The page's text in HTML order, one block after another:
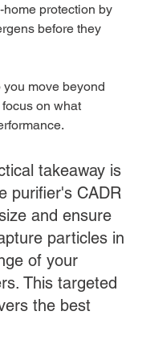
protection by
before they
move beyond
on what
takeaway is
purifier's CADR
and ensure
particles in
of your
This targeted
the best